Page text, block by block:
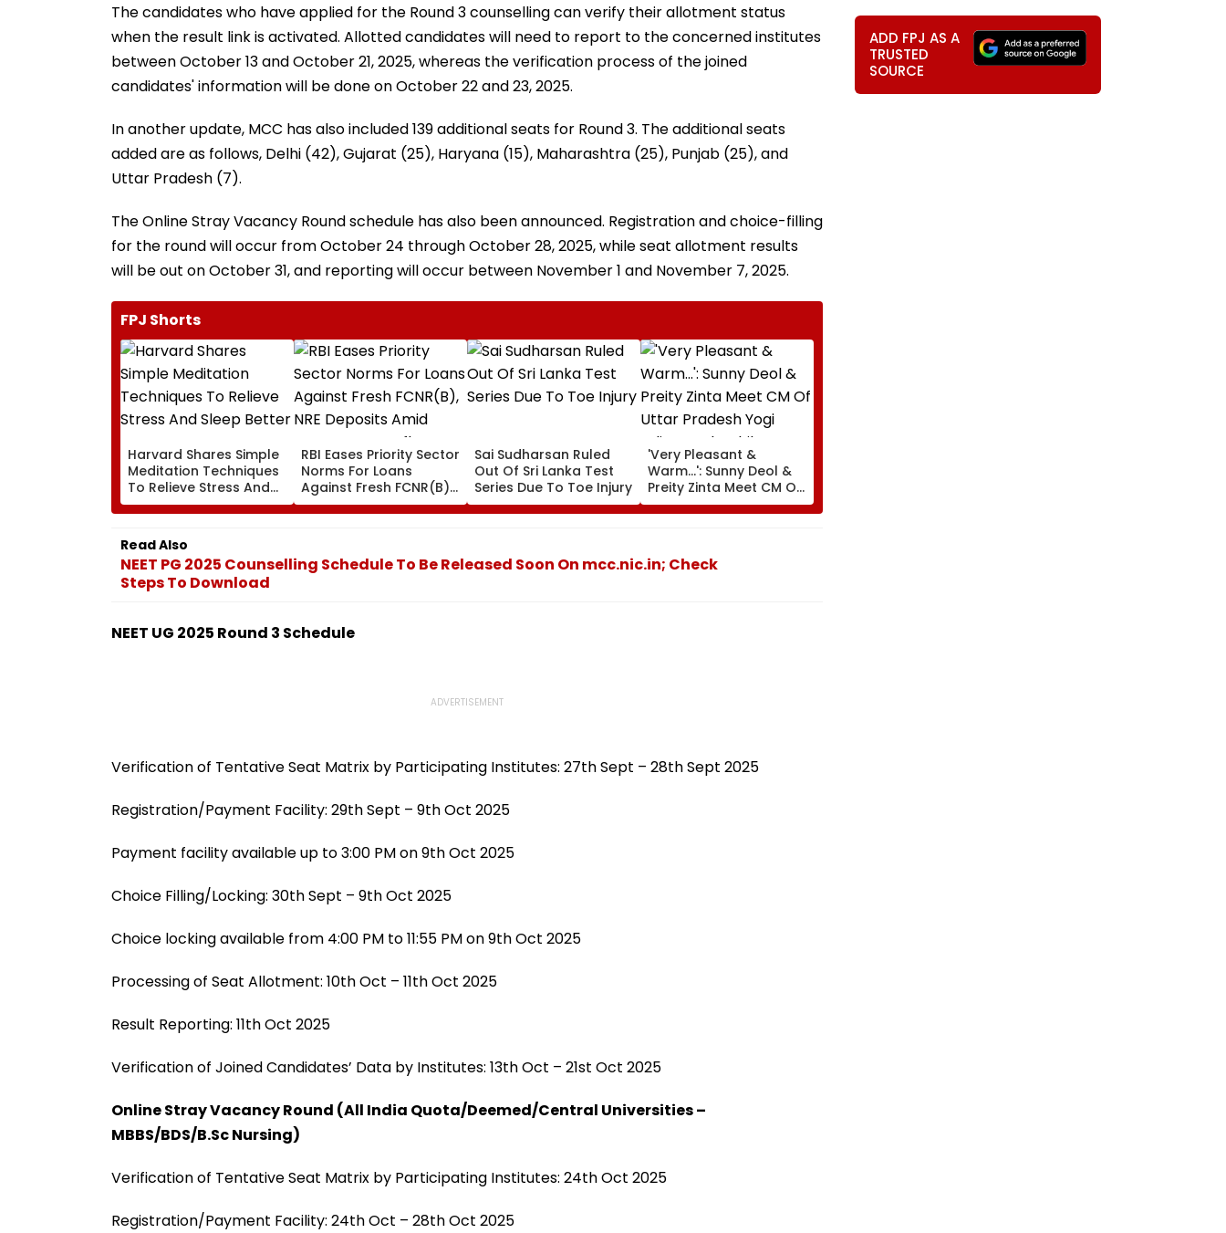
The candidates who have applied for the Round 3 counselling can verify their allotment status
when the result link is activated. Allotted candidates will need to report to the concerned institutes
between October 13 and October 21, 2025, whereas the verification process of the joined
candidates' information will be done on October 22 and 23, 2025.
In another update, MCC has also included 139 additional seats for Round 3. The additional seats
added are as follows, Delhi (42), Gujarat (25), Haryana (15), Maharashtra (25), Punjab (25), and
Uttar Pradesh (7).
The Online Stray Vacancy Round schedule has also been announced. Registration and choice-filling
for the round will occur from October 24 through October 28, 2025, while seat allotment results
will be out on October 31, and reporting will occur between November 1 and November 7, 2025.
FPJ Shorts
Harvard Shares Simple
Meditation Techniques
To Relieve Stress And
Sleep Better
RBI Eases Priority Sector
Norms For Loans
Against Fresh FCNR(B),
NRE Deposits Amid
Strong Forex Inflows
Sai Sudharsan Ruled
Out Of Sri Lanka Test
Series Due To Toe Injury
'Very Pleasant &
Warm...': Sunny Deol &
Preity Zinta Meet CM Of
Uttar Pradesh Yogi
Adityanath While
Read Also
NEET PG 2025 Counselling Schedule To Be Released Soon On mcc.nic.in; Check
Steps To Download
NEET UG 2025 Round 3 Schedule
Verification of Tentative Seat Matrix by Participating Institutes: 27th Sept – 28th Sept 2025
Registration/Payment Facility: 29th Sept – 9th Oct 2025
Payment facility available up to 3:00 PM on 9th Oct 2025
Choice Filling/Locking: 30th Sept – 9th Oct 2025
Choice locking available from 4:00 PM to 11:55 PM on 9th Oct 2025
Processing of Seat Allotment: 10th Oct – 11th Oct 2025
Result Reporting: 11th Oct 2025
Verification of Joined Candidates’ Data by Institutes: 13th Oct – 21st Oct 2025
Online Stray Vacancy Round (All India Quota/Deemed/Central Universities –
MBBS/BDS/B.Sc Nursing)
Verification of Tentative Seat Matrix by Participating Institutes: 24th Oct 2025
Registration/Payment Facility: 24th Oct – 28th Oct 2025
ADD FPJ AS A
TRUSTED
SOURCE